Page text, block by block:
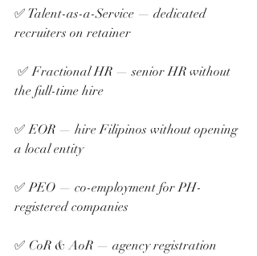
✅ Talent-as-a-Service — dedicated
recruiters on retainer
✅ Fractional HR — senior HR without
the full-time hire
✅ EOR — hire Filipinos without opening
a local entity
✅ PEO — co-employment for PH-
registered companies
✅ CoR & AoR — agency registration